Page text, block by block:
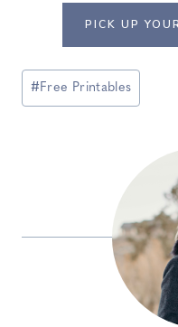
PICK UP
Post
Tags:
#Free Printables